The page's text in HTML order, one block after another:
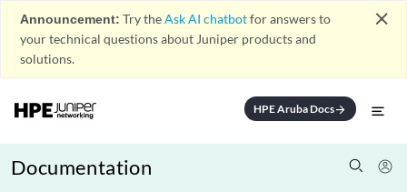
Announcement: Try theAsk AI chatbotfor answers to
your technical questions about Juniper products and
solutions.
close
HPE Aruba Docsarrow_forward
Documentation